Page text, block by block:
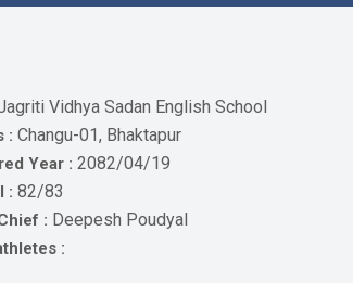
Vidhya Sadan English School
: Changu-01, Bhaktapur
Year : 2082/04/19
: 82/83
: Deepesh Poudyal
: